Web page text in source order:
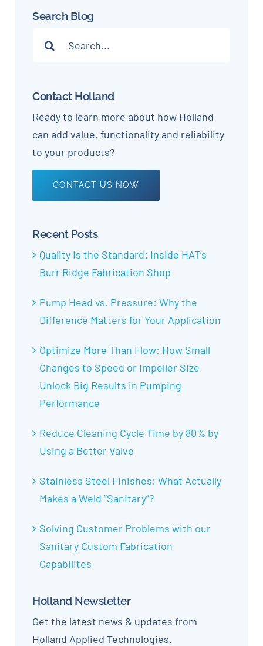
Search Blog
for:
Contact Holland
Ready to learn more about how Holland
can add value, functionality and reliability
to your products?
CONTACT US NOW
Recent Posts
Quality Is the Standard: Inside HAT’s
Burr Ridge Fabrication Shop
Pump Head vs. Pressure: Why the
Difference Matters for Your Application
Optimize More Than Flow: How Small
Changes to Speed or Impeller Size
Unlock Big Results in Pumping
Performance
Reduce Cleaning Cycle Time by 80% by
Using a Better Valve
Stainless Steel Finishes: What Actually
Makes a Weld “Sanitary”?
Solving Customer Problems with our
Sanitary Custom Fabrication
Capabilites
Holland Newsletter
Get the latest news & updates from
Holland Applied Technologies.